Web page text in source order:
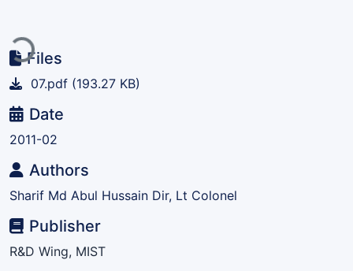
Loading...Files
07.pdf (193.27 KB)
Date
2011-02
Authors
Sharif Md Abul Hussain Dir, Lt Colonel
Publisher
R&D Wing, MIST